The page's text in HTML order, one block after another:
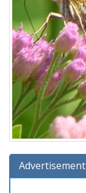
Advertisement